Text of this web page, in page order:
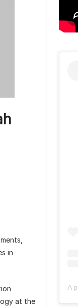
in
at the
A